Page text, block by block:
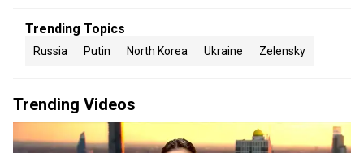
Trending Topics
Russia Putin North Korea Ukraine Zelensky
Trending Videos